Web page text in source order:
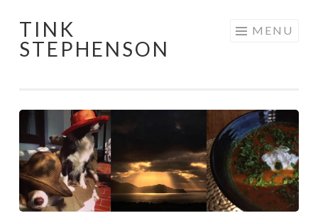
Skip
to
TINK
STEPHENSON
MENU